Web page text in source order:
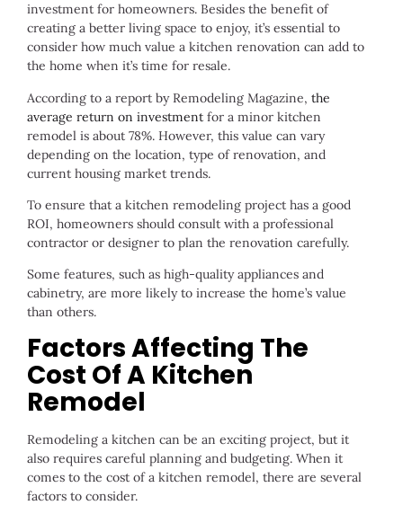
investment for homeowners. Besides the benefit of
creating a better living space to enjoy, it’s essential to
consider how much value a kitchen renovation can add to
the home when it’s time for resale.
According to a report by Remodeling Magazine, the
average return on investment for a minor kitchen
remodel is about 78%. However, this value can vary
depending on the location, type of renovation, and
current housing market trends.
To ensure that a kitchen remodeling project has a good
ROI, homeowners should consult with a professional
contractor or designer to plan the renovation carefully.
Some features, such as high-quality appliances and
cabinetry, are more likely to increase the home’s value
than others.
Factors Affecting The
Cost Of A Kitchen
Remodel
Remodeling a kitchen can be an exciting project, but it
also requires careful planning and budgeting. When it
comes to the cost of a kitchen remodel, there are several
factors to consider.